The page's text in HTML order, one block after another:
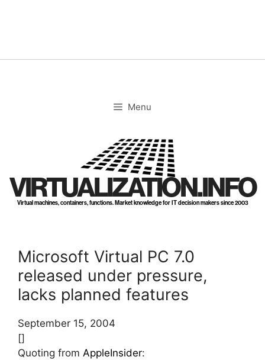
Menu
VIRTUALIZATION.INFO
Virtual machines, containers, functions. Market knowledge for IT decision makers since 2003
Microsoft Virtual PC 7.0
released under pressure,
lacks planned features
September 15, 2004
[]
Quoting from AppleInsider: